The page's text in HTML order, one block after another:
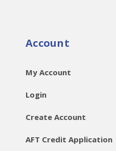
Account
My Account
Login
Create Account
AFT Credit Application